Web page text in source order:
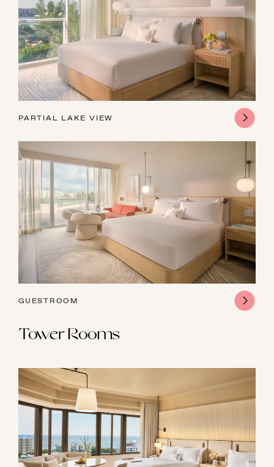
PARTIAL LAKE VIEW
GUESTROOM
Tower Rooms